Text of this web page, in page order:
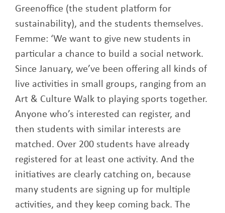
Greenoffice (the student platform for
sustainability), and the students themselves.
Femme: ‘We want to give new students in
particular a chance to build a social network.
Since January, we’ve been offering all kinds of
live activities in small groups, ranging from an
Art & Culture Walk to playing sports together.
Anyone who’s interested can register, and
then students with similar interests are
matched. Over 200 students have already
registered for at least one activity. And the
initiatives are clearly catching on, because
many students are signing up for multiple
activities, and they keep coming back. The